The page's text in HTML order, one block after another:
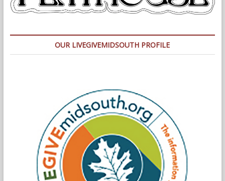
OUR LIVEGIVEMIDSOUTH PROFILE